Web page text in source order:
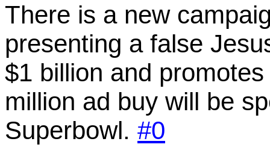
There is a new
presenting a false
$1 billion and promotes
million ad buy will be
Superbowl. #0